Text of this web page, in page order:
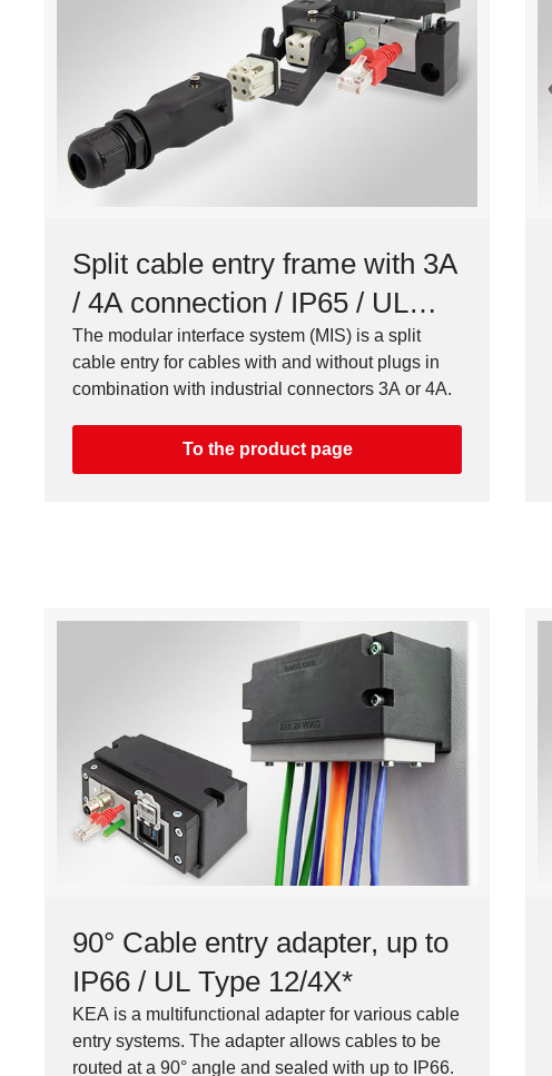
Split cable entry frame with 3A
/ 4A connection / IP65 / UL
Type 12
The modular interface system (MIS) is a split
cable entry for cables with and without plugs in
combination with industrial connectors 3A or 4A.
To the product page
90° Cable entry adapter, up to
IP66 / UL Type 12/4X*
KEA is a multifunctional adapter for various cable
entry systems. The adapter allows cables to be
routed at a 90° angle and sealed with up to IP66.